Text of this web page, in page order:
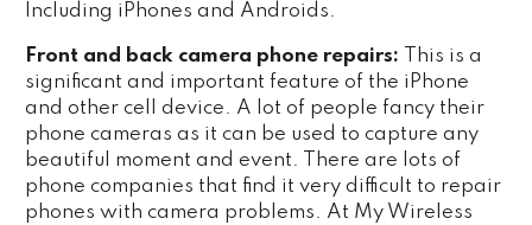
Including iPhones and Androids.
Front and back camera phone repairs: This is a
significant and important feature of the iPhone
and other cell device. A lot of people fancy their
phone cameras as it can be used to capture any
beautiful moment and event. There are lots of
phone companies that find it very difficult to repair
phones with camera problems. At My Wireless